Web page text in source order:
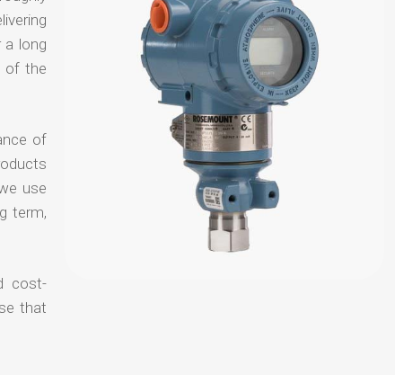
a long
of the
of
use
term,
cost-
that